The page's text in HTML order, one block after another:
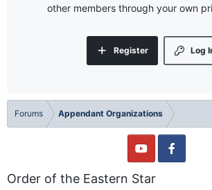
other members through your own
Log
Register
Forums Appendant Organizations
Order of the Eastern Star